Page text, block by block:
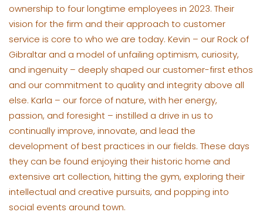
ownership to four longtime employees in 2023. Their
vision for the firm and their approach to customer
service is core to who we are today. Kevin – our Rock of
Gibraltar and a model of unfailing optimism, curiosity,
and ingenuity – deeply shaped our customer-first ethos
and our commitment to quality and integrity above all
else. Karla – our force of nature, with her energy,
passion, and foresight – instilled a drive in us to
continually improve, innovate, and lead the
development of best practices in our fields. These days
they can be found enjoying their historic home and
extensive art collection, hitting the gym, exploring their
intellectual and creative pursuits, and popping into
social events around town.